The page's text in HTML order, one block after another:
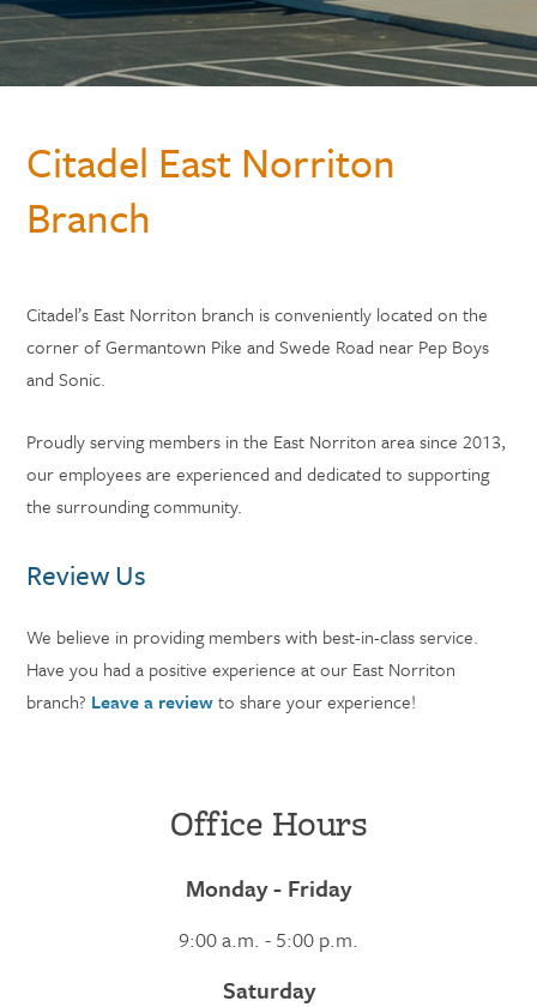
Citadel East Norriton
Branch
Citadel’s East Norriton branch is conveniently located on the
corner of Germantown Pike and Swede Road near Pep Boys
and Sonic.
Proudly serving members in the East Norriton area since 2013,
our employees are experienced and dedicated to supporting
the surrounding community.
Review Us
We believe in providing members with best-in-class service.
Have you had a positive experience at our East Norriton
branch? Leave a reviewto share your experience!
Office Hours
Monday - Friday
9:00 a.m. - 5:00 p.m.
Saturday